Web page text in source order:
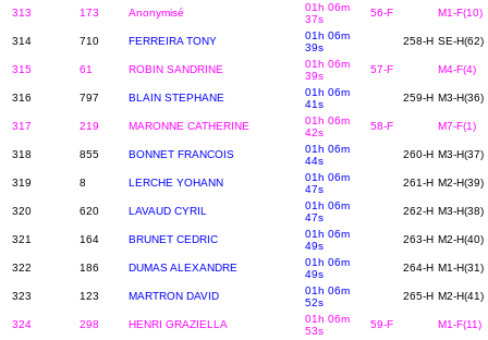
313 173 Anonymisé
01h 06m
37s
56-F M1-F(10)
314 710 FERREIRA TONY
01h 06m
39s
258-H SE-H(62)
315 61 ROBIN SANDRINE
01h 06m
39s
57-F M4-F(4)
316 797 BLAIN STEPHANE
01h 06m
41s
259-H M3-H(36)
317 219 MARONNE CATHERINE
01h 06m
42s
58-F M7-F(1)
318 855 BONNET FRANCOIS
01h 06m
44s
260-H M3-H(37)
319 8 LERCHE YOHANN
01h 06m
47s
261-H M2-H(39)
320 620 LAVAUD CYRIL
01h 06m
47s
262-H M3-H(38)
321 164 BRUNET CEDRIC
01h 06m
49s
263-H M2-H(40)
322 186 DUMAS ALEXANDRE
01h 06m
49s
264-H M1-H(31)
323 123 MARTRON DAVID
01h 06m
52s
265-H M2-H(41)
324 298 HENRI GRAZIELLA
01h 06m
53s
59-F M1-F(11)